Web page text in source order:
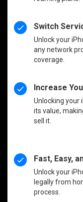
Switch
Unlock your
any network
coverage.
Increase
Unlocking your
its value,
sell it.
Fast, Easy,
Unlock your
legally from
process.